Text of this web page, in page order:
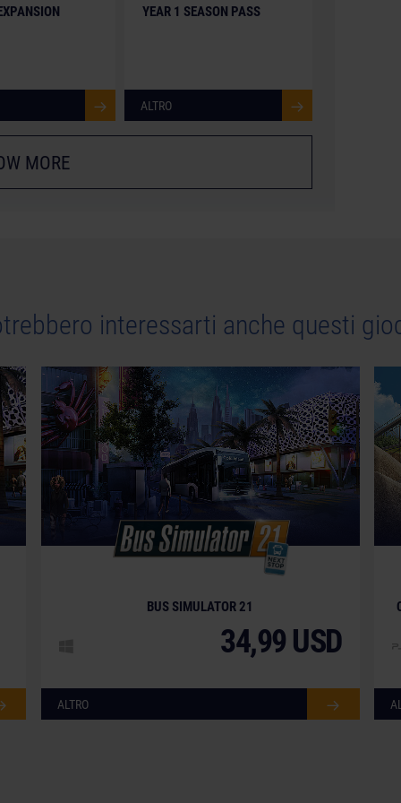
YEAR 1 SEASON PASS
ALTRO
MORE
interessarti anche questi
BUS SIMULATOR 21
34,99 USD
ALTRO